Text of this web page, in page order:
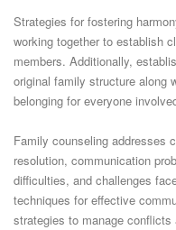
Strategies for fostering
working together to establish
members. Additionally,
original family structure along
belonging for everyone
Family counseling addresses
resolution, communication
difficulties, and challenges
techniques for effective
strategies to manage